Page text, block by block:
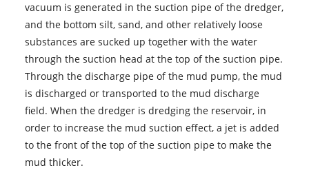
vacuum is generated in the suction pipe of the dredger,
and the bottom silt, sand, and other relatively loose
substances are sucked up together with the water
through the suction head at the top of the suction pipe.
Through the discharge pipe of the mud pump, the mud
is discharged or transported to the mud discharge
field. When the dredger is dredging the reservoir, in
order to increase the mud suction effect, a jet is added
to the front of the top of the suction pipe to make the
mud thicker.